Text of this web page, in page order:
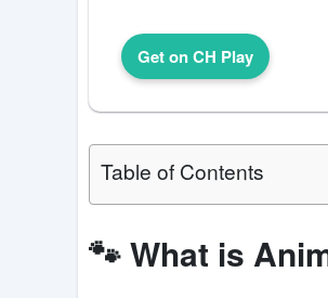
Get on CH Play
Table of Contents
🐾 What is